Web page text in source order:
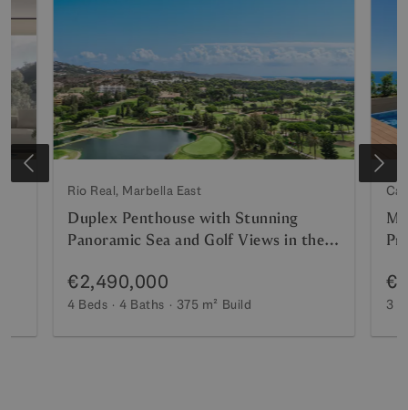
Rio Real, Marbella East
Duplex Penthouse with Stunning
Panoramic Sea and Golf Views in the
€2,490,000
4 Beds 4 Baths 375 m² Build 3